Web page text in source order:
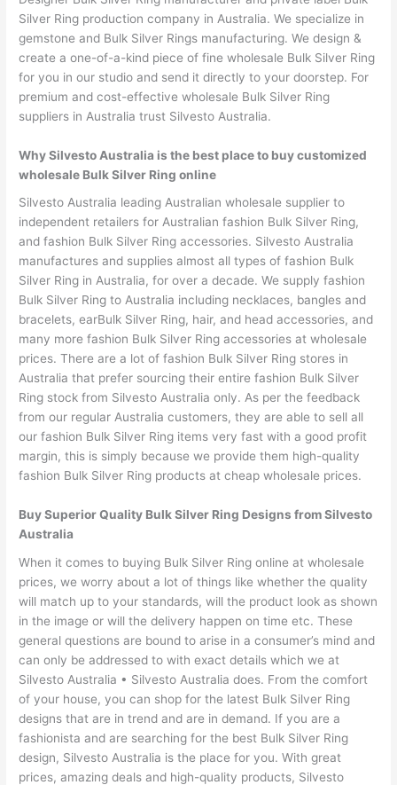
Silver Ring production company in Australia. We specialize in
gemstone and Bulk Silver Rings manufacturing. We design &
create a one-of-a-kind piece of fine wholesale Bulk Silver Ring
for you in our studio and send it directly to your doorstep. For
premium and cost-effective wholesale Bulk Silver Ring
suppliers in Australia trust Silvesto Australia.
Why Silvesto Australia is the best place to buy customized
wholesale Bulk Silver Ring online
Silvesto Australia leading Australian wholesale supplier to
independent retailers for Australian fashion Bulk Silver Ring,
and fashion Bulk Silver Ring accessories. Silvesto Australia
manufactures and supplies almost all types of fashion Bulk
Silver Ring in Australia, for over a decade. We supply fashion
Bulk Silver Ring to Australia including necklaces, bangles and
bracelets, earBulk Silver Ring, hair, and head accessories, and
many more fashion Bulk Silver Ring accessories at wholesale
prices. There are a lot of fashion Bulk Silver Ring stores in
Australia that prefer sourcing their entire fashion Bulk Silver
Ring stock from Silvesto Australia only. As per the feedback
from our regular Australia customers, they are able to sell all
our fashion Bulk Silver Ring items very fast with a good profit
margin, this is simply because we provide them high-quality
fashion Bulk Silver Ring products at cheap wholesale prices.
Buy Superior Quality Bulk Silver Ring Designs from Silvesto
Australia
When it comes to buying Bulk Silver Ring online at wholesale
prices, we worry about a lot of things like whether the quality
will match up to your standards, will the product look as shown
in the image or will the delivery happen on time etc. These
general questions are bound to arise in a consumer’s mind and
can only be addressed to with exact details which we at
Silvesto Australia • Silvesto Australia does. From the comfort
of your house, you can shop for the latest Bulk Silver Ring
designs that are in trend and are in demand. If you are a
fashionista and are searching for the best Bulk Silver Ring
design, Silvesto Australia is the place for you. With great
prices, amazing deals and high-quality products, Silvesto